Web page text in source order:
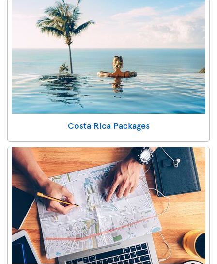
Costa Rica Packages